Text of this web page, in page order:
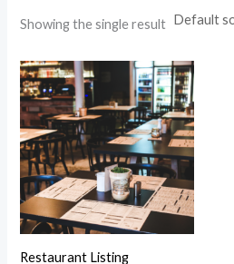
Showing the single result
Restaurant Listing